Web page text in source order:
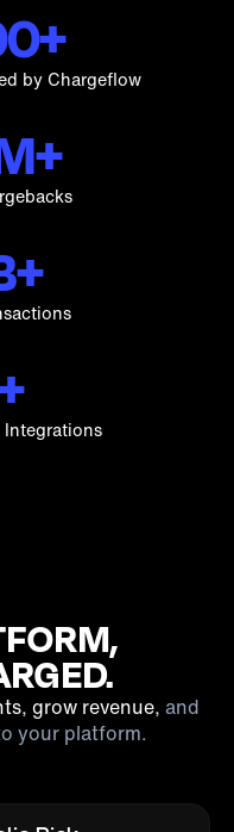
by Chargeflow
grow revenue, and
your platform.